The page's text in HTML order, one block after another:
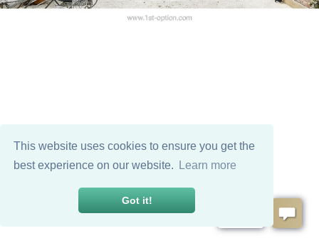
This website uses cookies to ensure you get the
best experience on our website.
Learn more
Got it!